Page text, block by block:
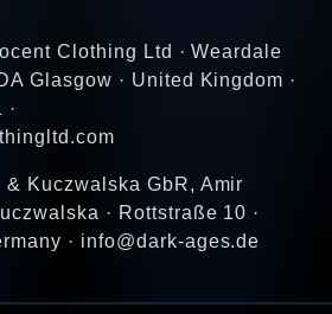
Clothing Ltd · Weardale
Glasgow · United Kingdom ·
& Kuczwalska GbR, Amir
· Rottstraße 10 ·
· info@dark-ages.de